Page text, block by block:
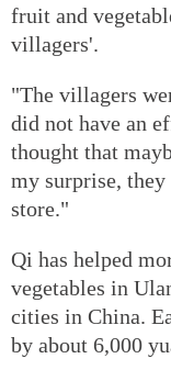
fruit and
villagers'.
"The villagers
did not have an
thought that
my surprise,
store."
Qi has helped
vegetables in
cities in China.
by about 6,000